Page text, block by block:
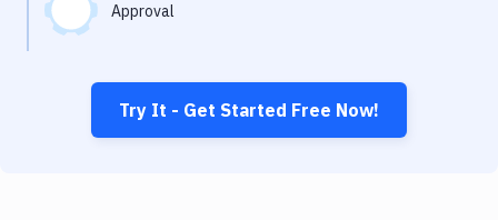
Approval
Try It - Get Started Free Now!